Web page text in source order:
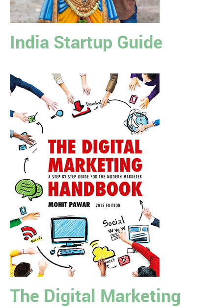
India Startup Guide
The Digital Marketing